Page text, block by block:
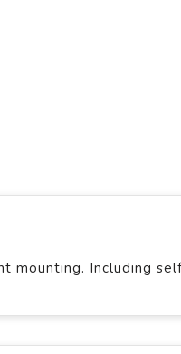
mounting. Including